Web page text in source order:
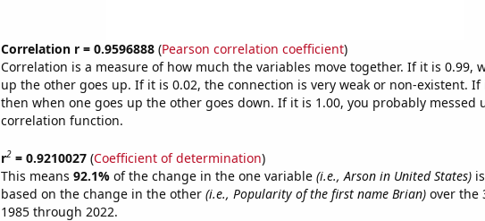
Correlation r = 0.9596888(Pearson correlation coefficient)
Correlation is a measure of how much the variables move together. If it is 0.99,
up the other goes up. If it is 0.02, the connection is very weak or non-existent. If
then when one goes up the other goes down. If it is 1.00, you probably messed
correlation function.
r2= 0.9210027(Coefficient of determination)
This means 92.1% of the change in the one variable (i.e., Arson in United States)is
based on the change in the other (i.e., Popularity of the first name Brian)over the
1985 through 2022.